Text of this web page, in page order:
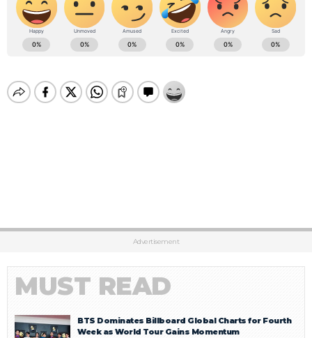
Advertisement
MUST READ
BTS Dominates Billboard Global Charts for Fourth
Week as World Tour Gains Momentum